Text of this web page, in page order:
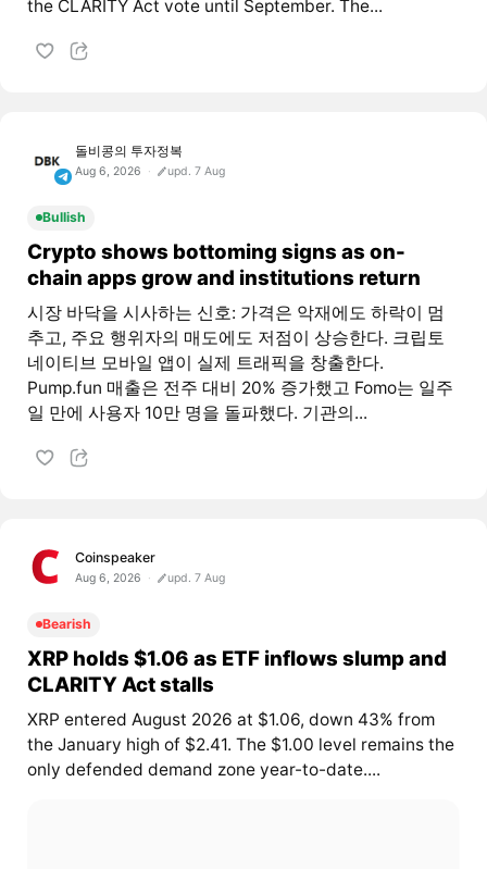
the CLARITY Act vote until September. The...
돌비콩의 투자정복
Aug 6, 2026 upd. 7 Aug
Bullish
Crypto shows bottoming signs as on-
chain apps grow and institutions return
시장 바닥을 시사하는 신호: 가격은 악재에도 하락이 멈
추고, 주요 행위자의 매도에도 저점이 상승한다. 크립토
네이티브 모바일 앱이 실제 트래픽을 창출한다.
Pump.fun 매출은 전주 대비 20% 증가했고 Fomo는 일주
일 만에 사용자 10만 명을 돌파했다. 기관의...
Coinspeaker
Aug 6, 2026 upd. 7 Aug
Bearish
XRP holds $1.06 as ETF inflows slump and
CLARITY Act stalls
XRP entered August 2026 at $1.06, down 43% from
the January high of $2.41. The $1.00 level remains the
only defended demand zone year-to-date....